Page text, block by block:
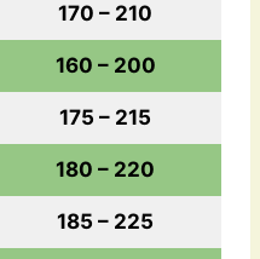
170 – 210
160 – 200
175 – 215
180 – 220
185 – 225